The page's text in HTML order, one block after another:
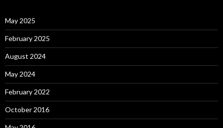
May 2025
February 2025
August 2024
May 2024
February 2022
October 2016